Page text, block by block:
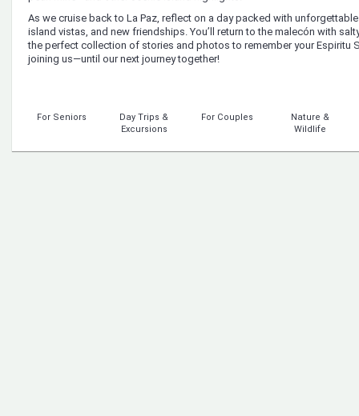
As we cruise back to La Paz, reflect on a day packed with
island vistas, and new friendships. You’ll return to the malecón with
the perfect collection of stories and photos to remember your Espiritu
joining us—until our next journey together!
For Seniors
Day Trips &
Excursions
For Couples
Nature &
Wildlife